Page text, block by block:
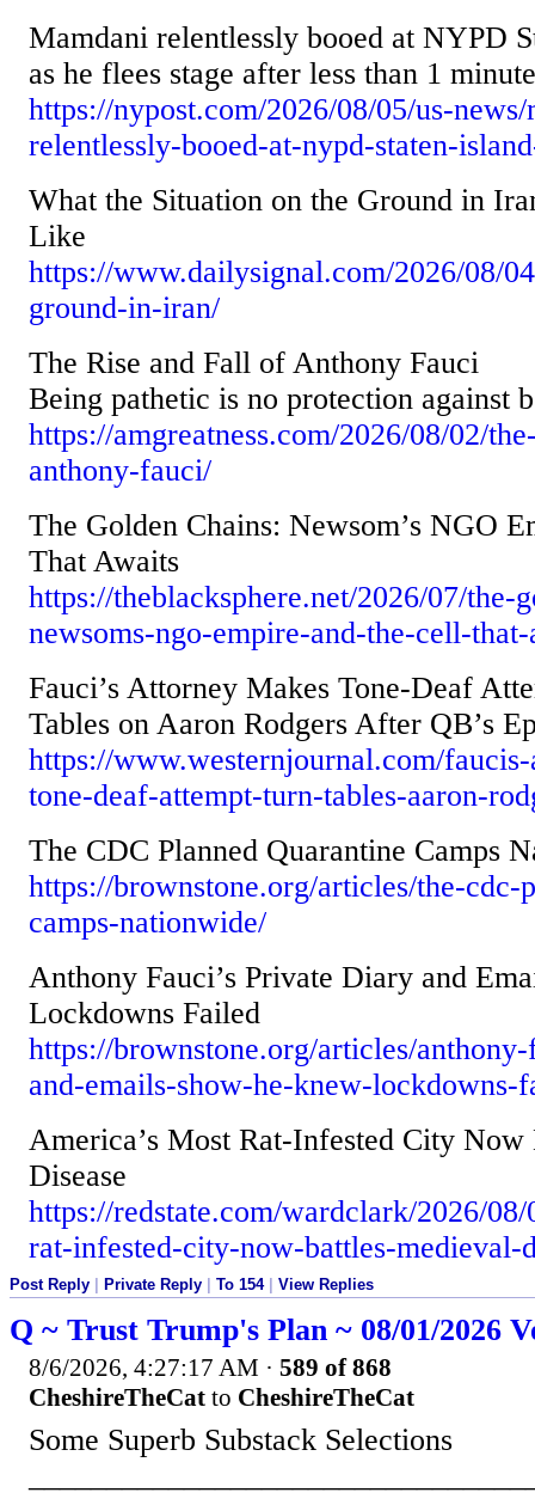
Mamdani relentlessly booed at NYPD
as he flees stage after less than 1 minute
https://nypost.com/2026/08/05/us-
relentlessly-booed-at-nypd-staten-
What the Situation on the Ground in
Like
https://www.dailysignal.com/2026/08/
ground-in-iran/
The Rise and Fall of Anthony Fauci
Being pathetic is no protection against
https://amgreatness.com/2026/08/02/
anthony-fauci/
The Golden Chains: Newsom’s NGO
That Awaits
https://theblacksphere.net/2026/07/the-
newsoms-ngo-empire-and-the-cell-
Fauci’s Attorney Makes Tone-Deaf
Tables on Aaron Rodgers After QB’s
https://www.westernjournal.com/
tone-deaf-attempt-turn-tables-aaron-
The CDC Planned Quarantine Camps
https://brownstone.org/articles/the-cdc-
camps-nationwide/
Anthony Fauci’s Private Diary and
Lockdowns Failed
https://brownstone.org/articles/
and-emails-show-he-knew-lockdowns-
America’s Most Rat-Infested City
Disease
https://redstate.com/wardclark/2026/
rat-infested-city-now-battles-medieval-
Post Reply Private Reply To 154| View Replies
Q ~ Trust Trump's Plan ~ 08/01/2026
8/6/2026, 4:27:17 AM · 589 of 868
CheshireTheCat to CheshireTheCat
Some Superb Substack Selections